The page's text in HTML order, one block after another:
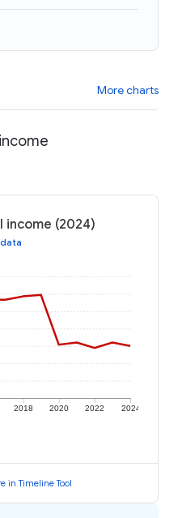
More charts
income (2024)
2018 2020 2022 2024
in Timeline Tool